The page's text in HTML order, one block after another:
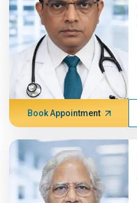
Book Appointment